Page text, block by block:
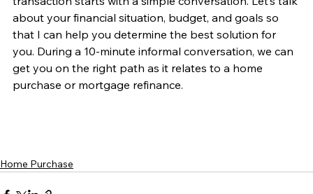
about your financial situation, budget, and goals so
that I can help you determine the best solution for
you. During a 10-minute informal conversation, we can
get you on the right path as it relates to a home
purchase or mortgage refinance.
Home Purchase